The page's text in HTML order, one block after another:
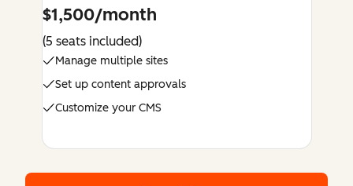
$1,500/month
(5 seats included)
Manage multiple sites
Set up content approvals
Customize your CMS